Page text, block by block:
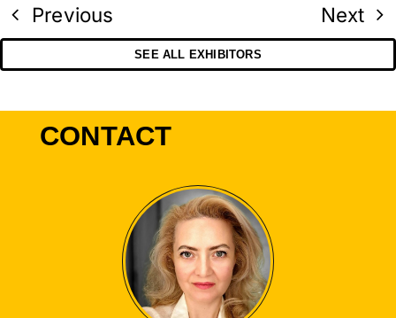
Previous Next
SEE ALL EXHIBITORS
CONTACT